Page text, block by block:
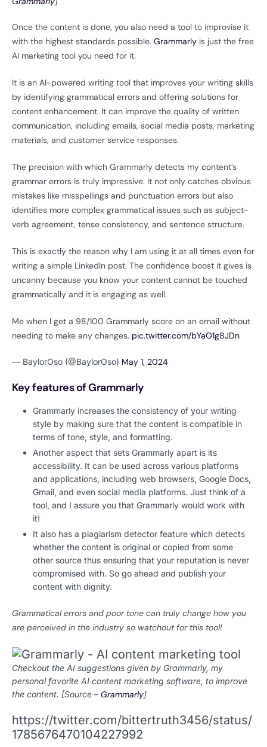
Once the content is done, you also need a tool to improvise it
with the highest standards possible. Grammarly is just the free
AI marketing tool you need for it.
It is an AI-powered writing tool that improves your writing skills
by identifying grammatical errors and offering solutions for
content enhancement. It can improve the quality of written
communication, including emails, social media posts, marketing
materials, and customer service responses.
The precision with which Grammarly detects my content’s
grammar errors is truly impressive. It not only catches obvious
mistakes like misspellings and punctuation errors but also
identifies more complex grammatical issues such as subject-
verb agreement, tense consistency, and sentence structure.
This is exactly the reason why I am using it at all times even for
writing a simple LinkedIn post. The confidence boost it gives is
uncanny because you know your content cannot be touched
grammatically and it is engaging as well.
Me when I get a 98/100 Grammarly score on an email without
needing to make any changes. pic.twitter.com/bYaO1g8JDn
— BaylorOso (@BaylorOso) May 1, 2024
Key features of Grammarly
Grammarly increases the consistency of your writing
style by making sure that the content is compatible in
terms of tone, style, and formatting.
Another aspect that sets Grammarly apart is its
accessibility. It can be used across various platforms
and applications, including web browsers, Google Docs,
Gmail, and even social media platforms. Just think of a
tool, and I assure you that Grammarly would work with
it!
It also has a plagiarism detector feature which detects
whether the content is original or copied from some
other source thus ensuring that your reputation is never
compromised with. So go ahead and publish your
content with dignity.
Grammatical errors and poor tone can truly change how you
are perceived in the industry so watchout for this tool!
Checkout the AI suggestions given by Grammarly, my
personal favorite AI content marketing software, to improve
the content. [Source – Grammarly]
https://twitter.com/bittertruth3456/status/
1785676470104227992